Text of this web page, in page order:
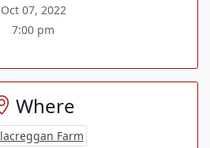
Oct 07, 2022
7:00 pm
Where
Farm